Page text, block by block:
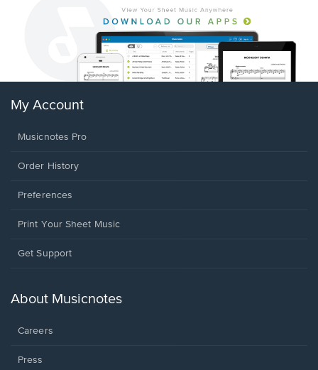
My Account
Musicnotes Pro
Order History
Preferences
Print Your Sheet Music
Opens
new
Get Support
About Musicnotes
Careers
Press